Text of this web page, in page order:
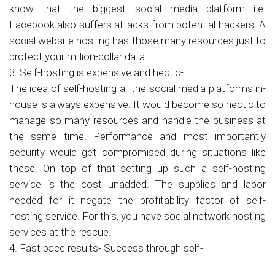
know that the biggest social media platform i.e.
Facebook also suffers attacks from potential hackers. A
social website hosting has those many resources just to
protect your million-dollar data.
3. Self-hosting is expensive and hectic-
The idea of self-hosting all the social media platforms in-
house is always expensive. It would become so hectic to
manage so many resources and handle the business at
the same time. Performance and most importantly
security would get compromised during situations like
these. On top of that setting up such a self-hosting
service is the cost unadded. The supplies and labor
needed for it negate the profitability factor of self-
hosting service. For this, you have social network hosting
services at the rescue.
4. Fast pace results- Success through self-